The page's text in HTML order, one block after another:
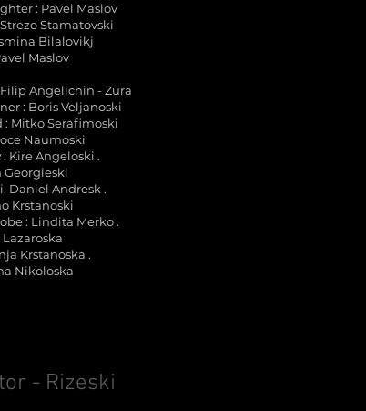
: Pavel Maslov
Stamatovski
Bilalovikj
Maslov
Angelichin - Zura
: Boris Veljanoski
: Mitko Serafimoski
Naumoski
Kire Angeloski .
Georgieski
Daniel Andresk .
Krstanoski
: Lindita Merko .
Lazaroska
Krstanoska .
Nikoloska
- Rizeski